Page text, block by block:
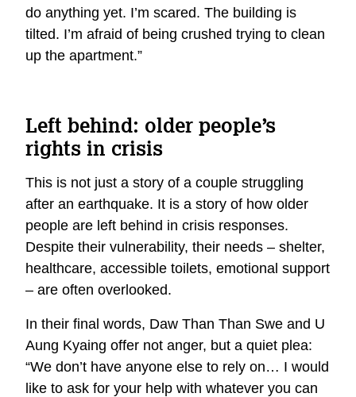
do anything yet. I’m scared. The building is
tilted. I’m afraid of being crushed trying to clean
up the apartment.”
Left behind: older people’s
rights in crisis
This is not just a story of a couple struggling
after an earthquake. It is a story of how older
people are left behind in crisis responses.
Despite their vulnerability, their needs – shelter,
healthcare, accessible toilets, emotional support
– are often overlooked.
In their final words, Daw Than Than Swe and U
Aung Kyaing offer not anger, but a quiet plea:
“We don’t have anyone else to rely on… I would
like to ask for your help with whatever you can